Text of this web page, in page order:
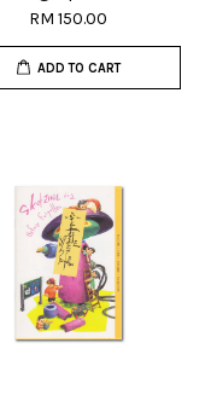
RM 150.00
ADD TO CART